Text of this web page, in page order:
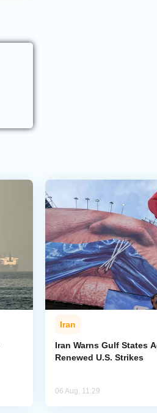
Iran
Iran Warns Gulf States
Renewed U.S. Strikes
06 Aug, 11:29